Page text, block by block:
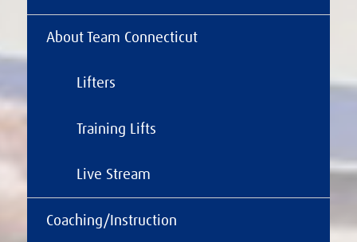
About Team Connecticut
Lifters
Training Lifts
Live Stream
Coaching/Instruction